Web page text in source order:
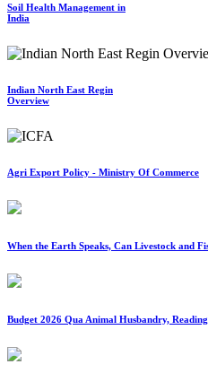
Soil Health Management in
India
Indian North East Regin
Overview
Agri Export Policy - Ministry Of Commerce
When the Earth Speaks, Can Livestock and
Budget 2026 Qua Animal Husbandry,